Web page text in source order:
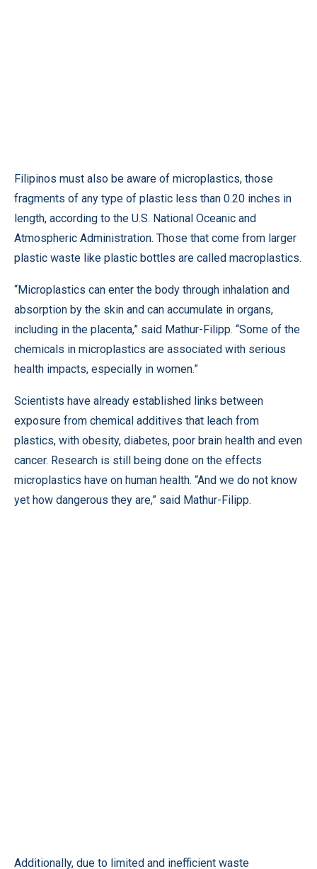
Filipinos must also be aware of microplastics, those
fragments of any type of plastic less than 0.20 inches in
length, according to the U.S. National Oceanic and
Atmospheric Administration. Those that come from larger
plastic waste like plastic bottles are called macroplastics.
“Microplastics can enter the body through inhalation and
absorption by the skin and can accumulate in organs,
including in the placenta,” said Mathur-Filipp. “Some of the
chemicals in microplastics are associated with serious
health impacts, especially in women.”
Scientists have already established links between
exposure from chemical additives that leach from
plastics, with obesity, diabetes, poor brain health and even
cancer. Research is still being done on the effects
microplastics have on human health. “And we do not know
yet how dangerous they are,” said Mathur-Filipp.
Additionally, due to limited and inefficient waste